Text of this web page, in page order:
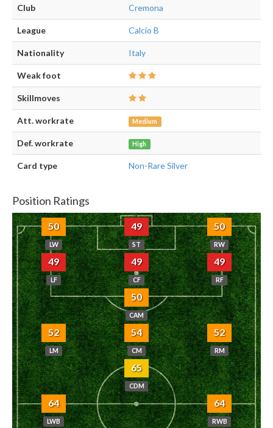
Club Cremona
League Calcio B
Nationality Italy
Weak foot
Skillmoves
Att. workrate Medium
Def. workrate High
Card type Non-Rare Silver
Position Ratings
50
LW
49
ST
50
RW
49
LF
49
CF
49
RF
50
CAM
52
LM
54
CM
52
RM
65
CDM
64
LWB
64
RWB